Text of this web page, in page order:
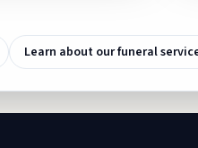
Learn about our funeral